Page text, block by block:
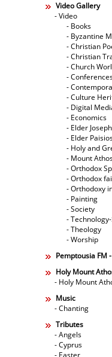
Video Gallery
- Video
- Books
- Byzantine
- Christian
- Christian
- Church
-
-
- Culture
- Digital
- Economics
- Elder
- Elder
- Holy and
- Mount
- Orthodox
- Orthodox
- Orthodoxy
- Painting
- Society
-
- Theology
- Worship
Pemptousia FM
Holy Mount
- Holy Mount
Music
- Chanting
Tributes
- Angels
- Cyprus